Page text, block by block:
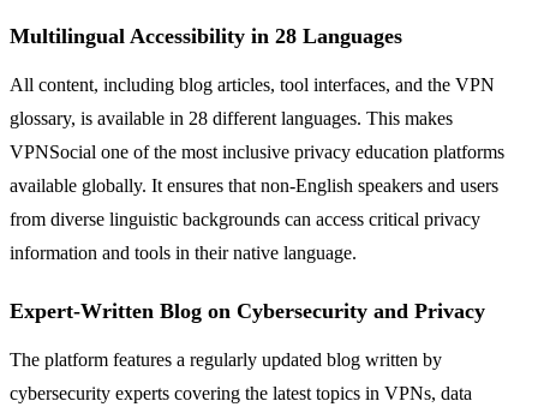
Multilingual Accessibility in 28 Languages
All content, including blog articles, tool interfaces, and the VPN
glossary, is available in 28 different languages. This makes
VPNSocial one of the most inclusive privacy education platforms
available globally. It ensures that non-English speakers and users
from diverse linguistic backgrounds can access critical privacy
information and tools in their native language.
Expert-Written Blog on Cybersecurity and Privacy
The platform features a regularly updated blog written by
cybersecurity experts covering the latest topics in VPNs, data